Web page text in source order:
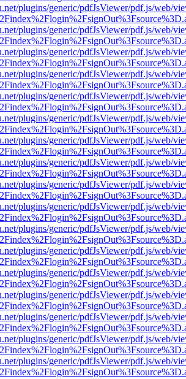
plugins/generic/pdfJsViewer/pdf.js/web/
plugins/generic/pdfJsViewer/pdf.js/web/
plugins/generic/pdfJsViewer/pdf.js/web/
plugins/generic/pdfJsViewer/pdf.js/web/
plugins/generic/pdfJsViewer/pdf.js/web/
plugins/generic/pdfJsViewer/pdf.js/web/
plugins/generic/pdfJsViewer/pdf.js/web/
plugins/generic/pdfJsViewer/pdf.js/web/
plugins/generic/pdfJsViewer/pdf.js/web/
plugins/generic/pdfJsViewer/pdf.js/web/
plugins/generic/pdfJsViewer/pdf.js/web/
plugins/generic/pdfJsViewer/pdf.js/web/
plugins/generic/pdfJsViewer/pdf.js/web/
plugins/generic/pdfJsViewer/pdf.js/web/
plugins/generic/pdfJsViewer/pdf.js/web/
plugins/generic/pdfJsViewer/pdf.js/web/
plugins/generic/pdfJsViewer/pdf.js/web/